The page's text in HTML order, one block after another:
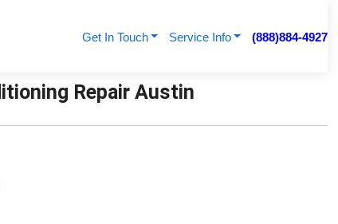
Get In Touch Service Info (888)884-4927
Repair Austin